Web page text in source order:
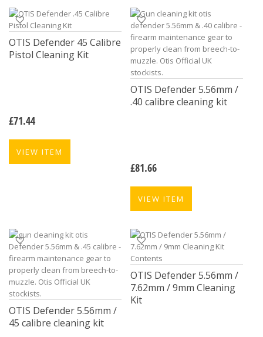
OTIS Defender 45 Calibre
Pistol Cleaning Kit
£71.44
VIEW ITEM
OTIS Defender 5.56mm /
.40 calibre cleaning kit
£81.66
VIEW ITEM
OTIS Defender 5.56mm /
45 calibre cleaning kit
OTIS Defender 5.56mm /
7.62mm / 9mm Cleaning
Kit